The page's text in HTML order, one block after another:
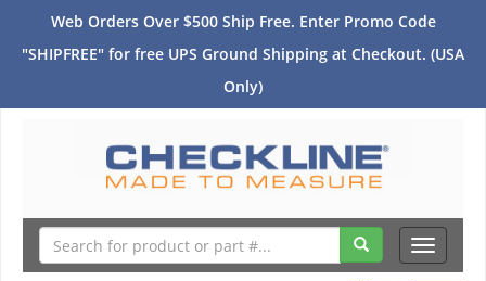
Web Orders Over $500 Ship Free. Enter Promo Code
"SHIPFREE" for free UPS Ground Shipping at Checkout. (USA
Only)
Toggle